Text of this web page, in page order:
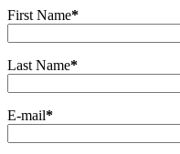
First Name*
Last Name*
E-mail*